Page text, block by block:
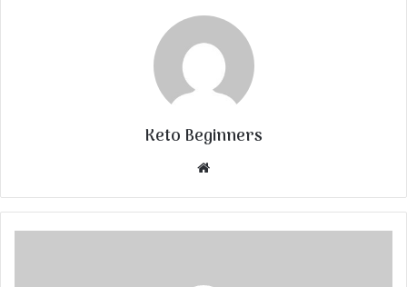
Keto Beginners
Website